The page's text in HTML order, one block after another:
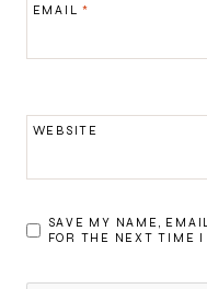
EMAIL*
WEBSITE
SAVE MY NAME,
FOR THE NEXT TIME I